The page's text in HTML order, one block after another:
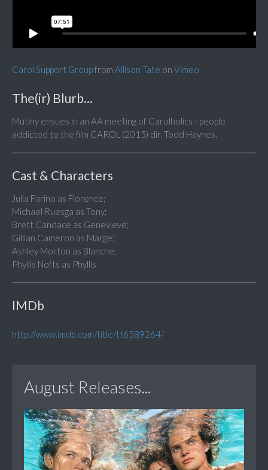
Carol Support Groupfrom Allison Tate on Vimeo.
The(ir) Blurb...
Mutiny ensues in an AA meeting of Carolholics - people
addicted to the film CAROL (2015) dir. Todd Haynes.
Cast & Characters
Julia Farino as Florence;
Michael Ruesga as Tony;
Brett Candace as Genevieve;
Gillian Cameron as Marge;
Ashley Morton as Blanche;
Phyllis Nofts as Phyllis
IMDb
http://www.imdb.com/title/tt6589264/
August Releases...